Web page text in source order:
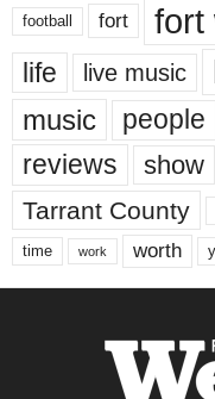
football fort fort
life live music
music people
reviews show
Tarrant County
time work worth